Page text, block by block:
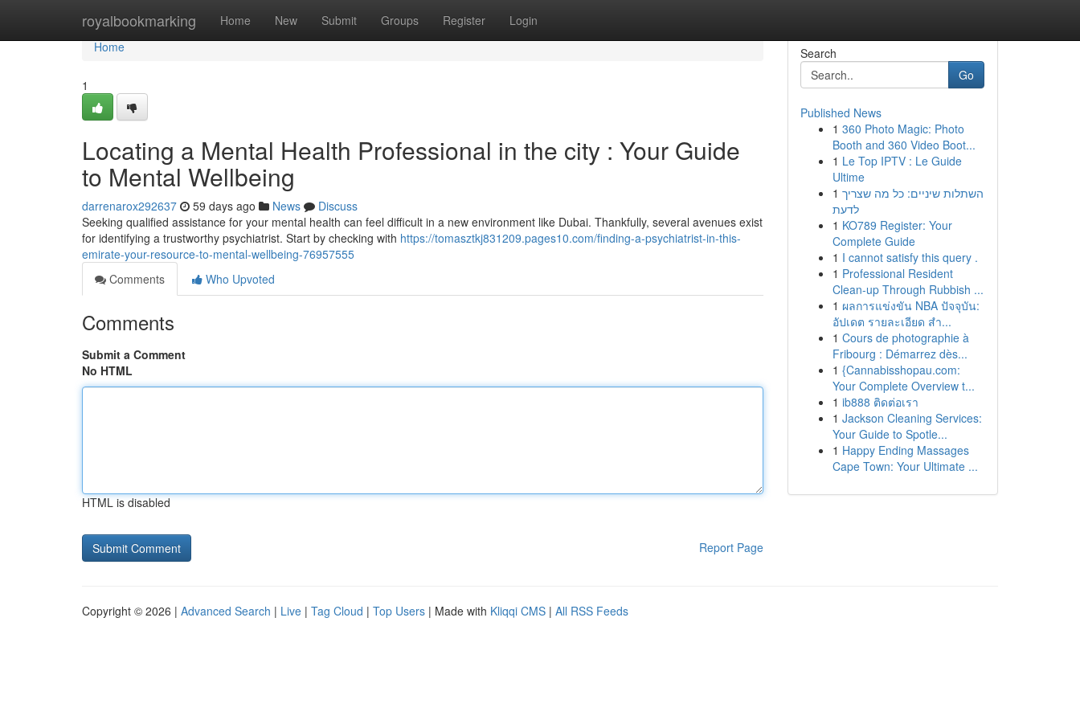
royalbookmarking Home New Submit Groups Register Login
Home
Home
1
Locating a Mental Health Professional in the city : Your Guide
to Mental Wellbeing
darrenarox292637 59 days ago News
Discuss
Seeking qualified assistance for your mental health can feel difficult in a new environment like Dubai. Thankfully, several avenues exist
for identifying a trustworthy psychiatrist. Start by checking with https://tomasztkj831209.pages10.com/finding-a-psychiatrist-in-this-
emirate-your-resource-to-mental-wellbeing-76957555
Comments
Who Upvoted
Comments
Submit a Comment
No HTML
HTML is disabled
Report Page
Search
Go
Published News
1 360 Photo Magic: Photo
Booth and 360 Video Boot...
1 Le Top IPTV : Le Guide
Ultime
1 השתלות שיניים: כל מה שצריך
לדעת
1 KO789 Register: Your
Complete Guide
1 I cannot satisfy this query .
1 Professional Resident
Clean-up Through Rubbish ...
1 ผลการแข่งขัน NBA ปัจจุบัน:
อัปเดต รายละเอียด สำ...
1 Cours de photographie à
Fribourg : Démarrez dès...
1 {Cannabisshopau.com:
Your Complete Overview t...
1 ib888 ติดต่อเรา
1 Jackson Cleaning Services:
Your Guide to Spotle...
1 Happy Ending Massages
Cape Town: Your Ultimate ...
Copyright © 2026 | Advanced Search | Live | Tag Cloud | Top Users | Made with Kliqqi CMS | All RSS Feeds